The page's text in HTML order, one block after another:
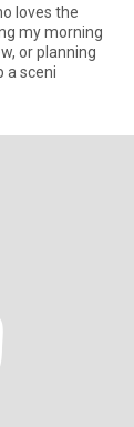
loves the
my morning
or planning
a sceni